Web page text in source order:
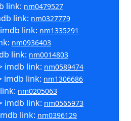
link: nm0479527
link: nm0327779
link: nm1335291
nm0936403
link: nm0014803
imdb link: nm0589474
imdb link: nm1306686
nm0205063
imdb link: nm0565973
link: nm0396129